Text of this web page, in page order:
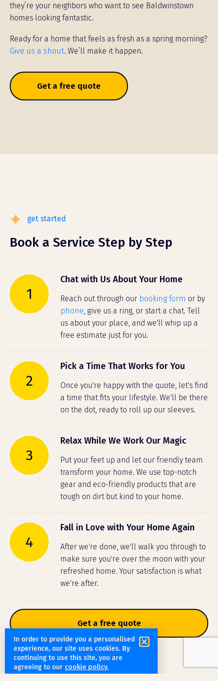
they’re your neighbors who want to see Baldwinstown
homes looking fantastic.
Ready for a home that feels as fresh as a spring morning?
Give us a shout. We’ll make it happen.
Get a free quote
get started
Book a Service Step by Step
1
Chat with Us About Your Home
Reach out through our booking form or by
phone , give us a ring, or start a chat. Tell
us about your place, and we'll whip up a
free estimate just for you.
2
Pick a Time That Works for You
Once you're happy with the quote, let's find
a time that fits your lifestyle. We'll be there
on the dot, ready to roll up our sleeves.
3
Relax While We Work Our Magic
Put your feet up and let our friendly team
transform your home. We use top-notch
gear and eco-friendly products that are
tough on dirt but kind to your home.
4
Fall in Love with Your Home Again
After we're done, we'll walk you through to
make sure you're over the moon with your
refreshed home. Your satisfaction is what
we're after.
Get a free quote
In order to provide you a personalised
experience, our site uses cookies. By
continuing to use this site, you are
agreeing to our cookie policy.